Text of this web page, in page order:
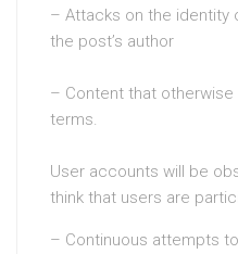
– Attacks on the
the post’s author
– Content that otherwise
terms.
User accounts will be
think that users are
– Continuous attempts